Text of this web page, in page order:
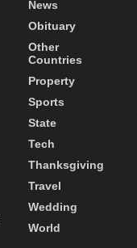
News
Obituary
Other
Countries
Property
Sports
State
Tech
Thanksgiving
Travel
Wedding
World